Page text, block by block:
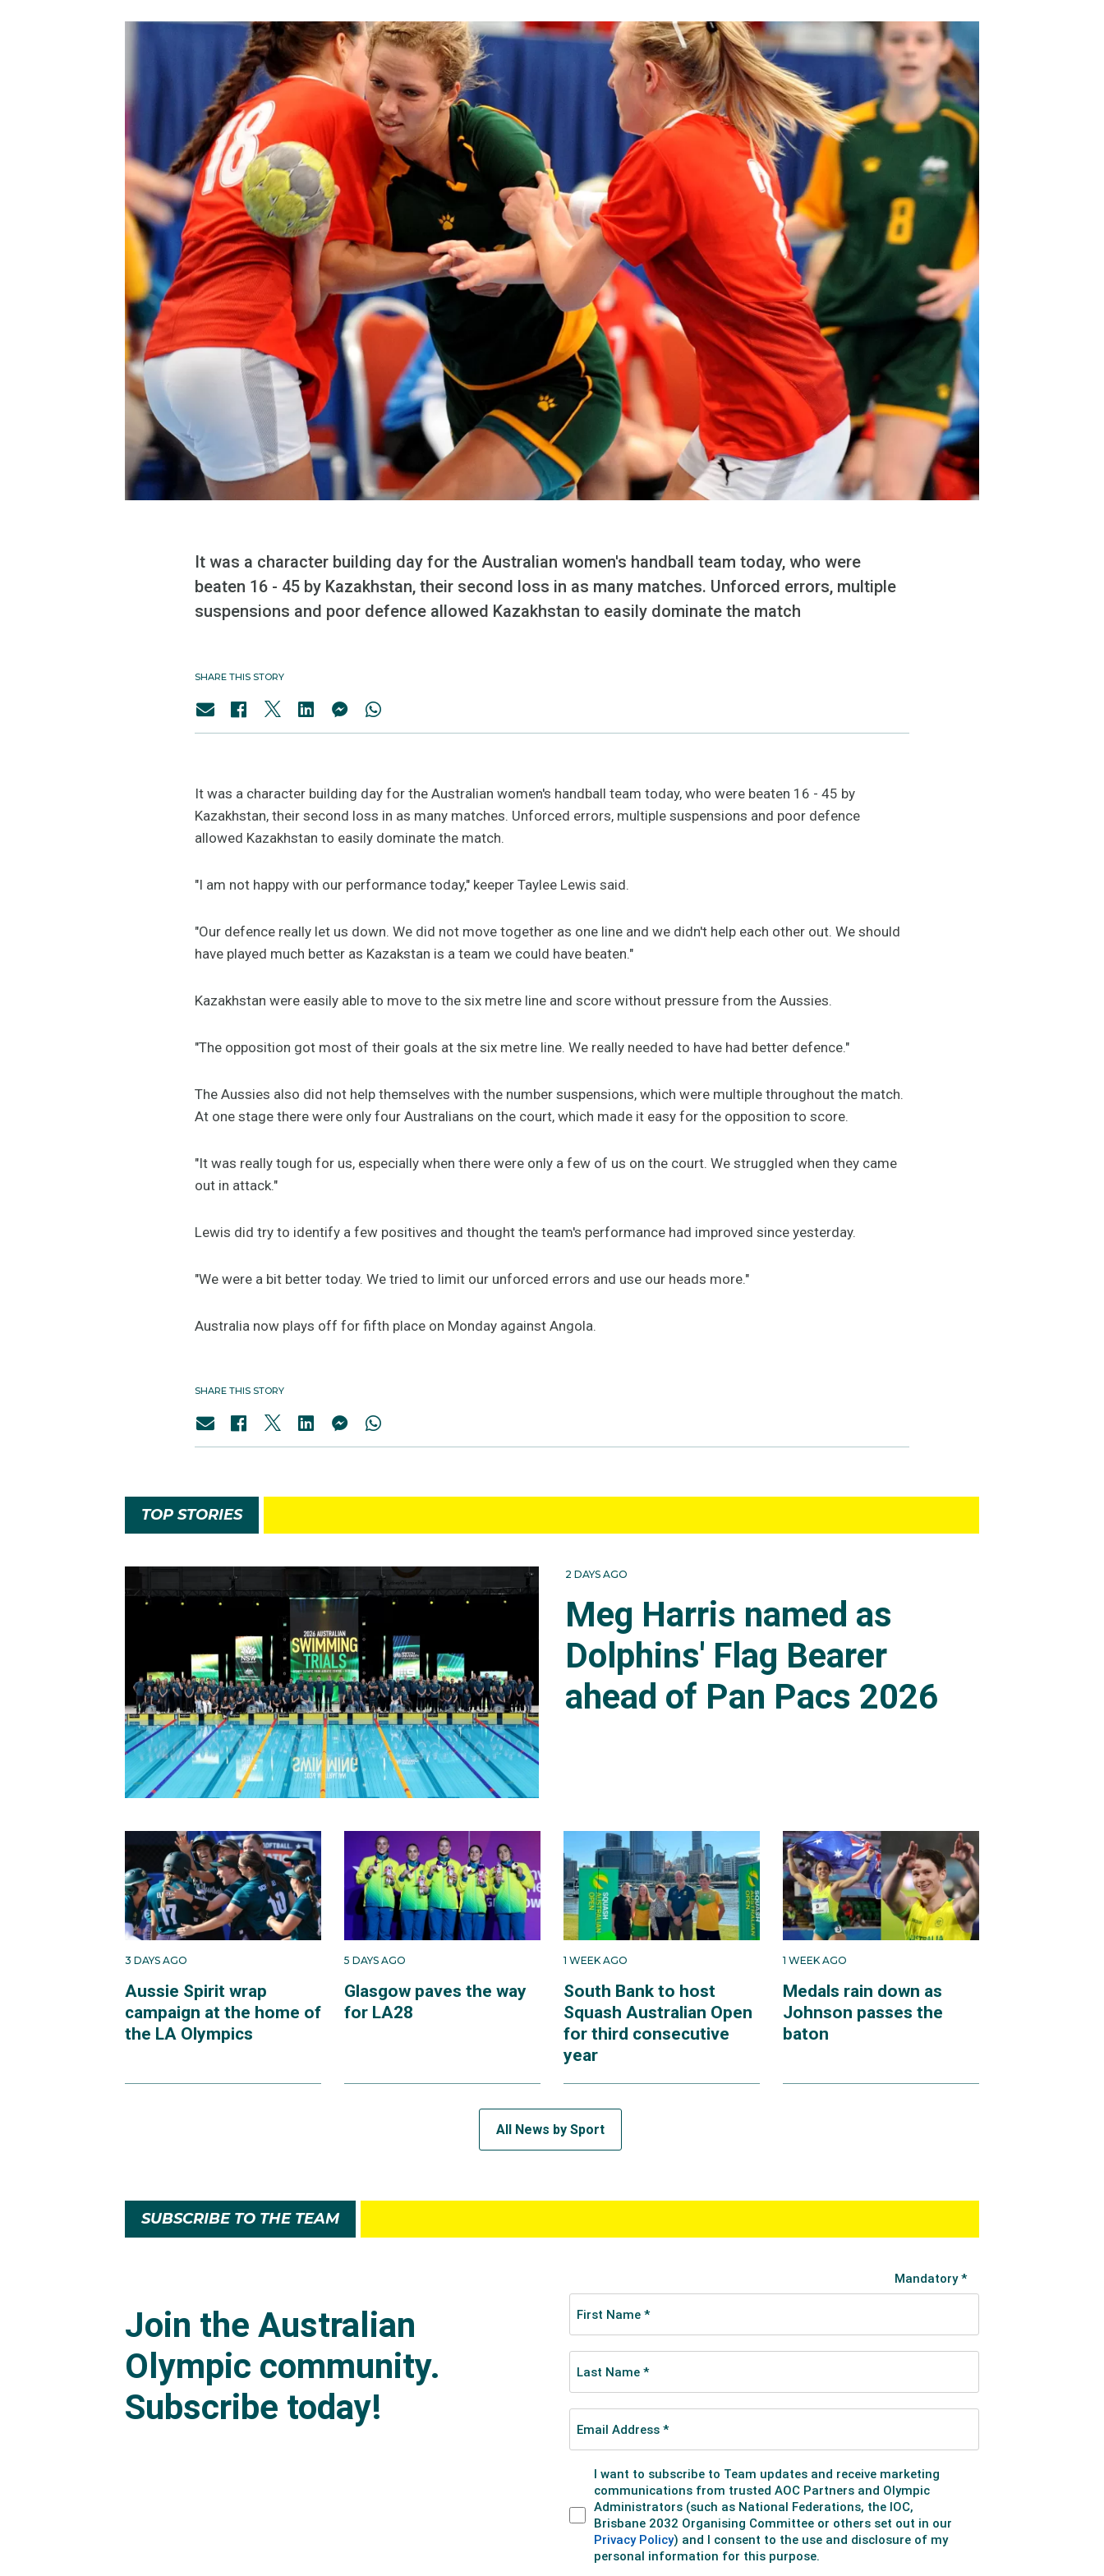
It was a character building day for the Australian women's handball team today, who were
beaten 16 - 45 by Kazakhstan, their second loss in as many matches. Unforced errors, multiple
suspensions and poor defence allowed Kazakhstan to easily dominate the match
SHARE THIS STORY
It was a character building day for the Australian women's handball team today, who were beaten 16 - 45 by
Kazakhstan, their second loss in as many matches. Unforced errors, multiple suspensions and poor defence
allowed Kazakhstan to easily dominate the match.
"I am not happy with our performance today," keeper Taylee Lewis said.
"Our defence really let us down. We did not move together as one line and we didn't help each other out. We should
have played much better as Kazakstan is a team we could have beaten."
Kazakhstan were easily able to move to the six metre line and score without pressure from the Aussies.
"The opposition got most of their goals at the six metre line. We really needed to have had better defence."
The Aussies also did not help themselves with the number suspensions, which were multiple throughout the match.
At one stage there were only four Australians on the court, which made it easy for the opposition to score.
"It was really tough for us, especially when there were only a few of us on the court. We struggled when they came
out in attack."
Lewis did try to identify a few positives and thought the team's performance had improved since yesterday.
"We were a bit better today. We tried to limit our unforced errors and use our heads more."
Australia now plays off for fifth place on Monday against Angola.
SHARE THIS STORY
TOP STORIES
2 DAYS AGO
Meg Harris named as
Dolphins' Flag Bearer
ahead of Pan Pacs 2026
3 DAYS AGO
Aussie Spirit wrap
campaign at the home of
the LA Olympics
5 DAYS AGO
Glasgow paves the way
for LA28
1 WEEK AGO
South Bank to host
Squash Australian Open
for third consecutive
year
1 WEEK AGO
Medals rain down as
Johnson passes the
baton
All News by Sport
SUBSCRIBE TO THE TEAM